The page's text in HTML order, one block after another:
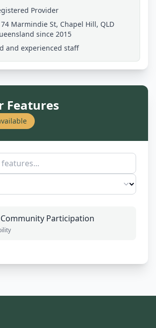
Provider
74 Marmindie St, Chapel Hill, QLD
since 2015
and experienced staff
Features
Participation